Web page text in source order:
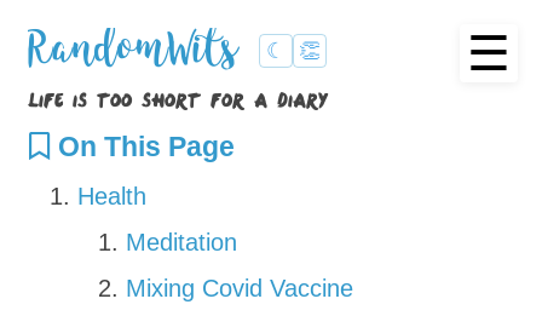
RandomWits ☾ 👏
life is too short for a diary
☰
On This Page
Health
Meditation
Mixing Covid Vaccine